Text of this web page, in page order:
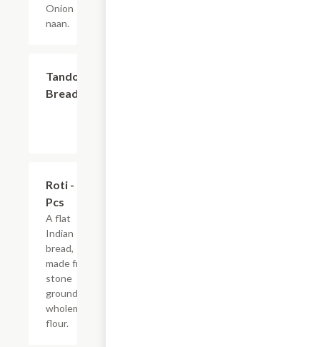
Onion
naan.
Tandoori
Breads
Roti - 2
Pcs
A flat
Indian
bread,
made from
stone
ground
wholemeal
flour.